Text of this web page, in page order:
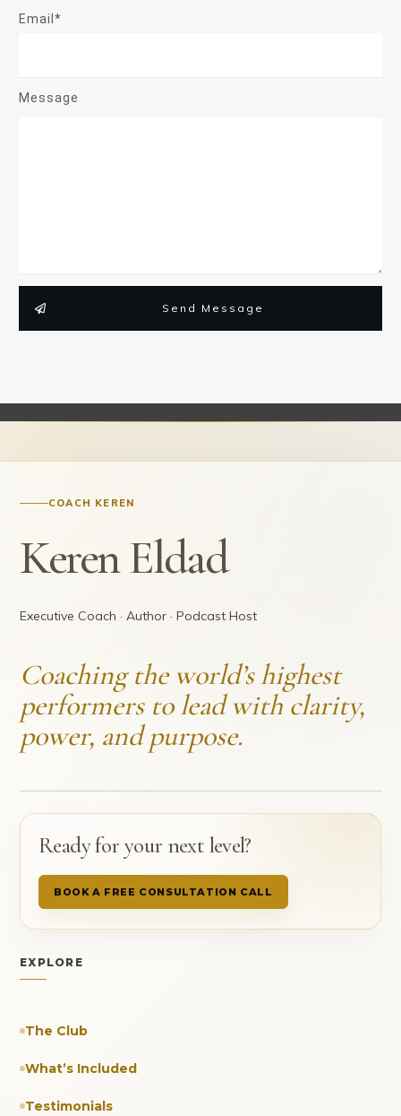
Email*
Message
Send Message
COACH KEREN
Keren Eldad
Executive Coach · Author · Podcast Host
Coaching the world’s highest
performers to lead with clarity,
power, and purpose.
Ready for your next level?
BOOK A FREE CONSULTATION CALL
EXPLORE
The Club
What’s Included
Testimonials